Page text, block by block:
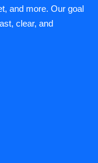
and more. Our goal
clear, and